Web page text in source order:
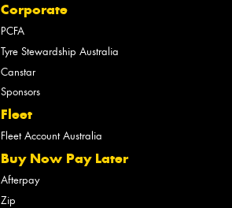
Corporate
PCFA
Tyre Stewardship Australia
Canstar
Sponsors
Fleet
Fleet Account Australia
Buy Now Pay Later
Afterpay
Zip